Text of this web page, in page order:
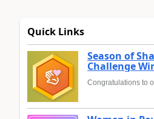
Quick Links
Season of
Challenge
Congratulations to